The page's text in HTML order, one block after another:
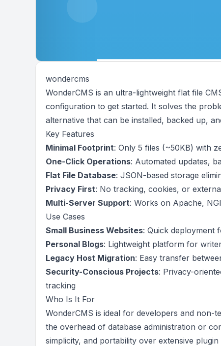
wondercms
WonderCMS is an ultra-lightweight flat file
configuration to get started. It solves the
alternative that can be installed, backed up,
Key Features
Minimal Footprint: Only 5 files (~50KB) with
One-Click Operations: Automated updates,
Flat File Database: JSON-based storage
Privacy First: No tracking, cookies, or
Multi-Server Support: Works on Apache,
Use Cases
Small Business Websites: Quick deployment
Personal Blogs: Lightweight platform for
Legacy Host Migration: Easy transfer
Security-Conscious Projects: Privacy-
tracking
Who Is It For
WonderCMS is ideal for developers and
the overhead of database administration or
simplicity, and portability over extensive plugin